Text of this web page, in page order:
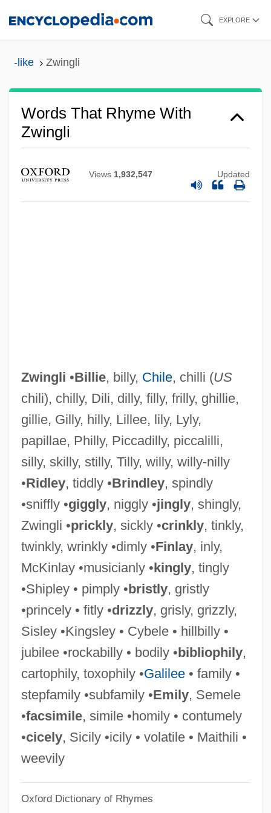
EXPLORE
-like Zwingli
Words That Rhyme With
Zwingli
Views 1,932,547 Updated
Zwingli •Billie, billy, Chile, chilli (US
chili), chilly, Dili, dilly, filly, frilly, ghillie,
gillie, Gilly, hilly, Lillee, lily, Lyly,
papillae, Philly, Piccadilly, piccalilli,
silly, skilly, stilly, Tilly, willy, willy-nilly
•Ridley, tiddly •Brindley, spindly
•sniffly •giggly, niggly •jingly, shingly,
Zwingli •prickly, sickly •crinkly, tinkly,
twinkly, wrinkly •dimly •Finlay, inly,
McKinlay •musicianly •kingly, tingly
•Shipley • pimply •bristly, gristly
•princely • fitly •drizzly, grisly, grizzly,
Sisley •Kingsley • Cybele • hillbilly •
jubilee •rockabilly • bodily •bibliophily,
cartophily, toxophily •Galilee• family •
stepfamily •subfamily •Emily, Semele
•facsimile, simile •homily • contumely
•cicely, Sicily •icily • volatile • Maithili •
weevily
Oxford Dictionary of Rhymes
Zwinger, Ann Haymond
Zwinger
Zwillingsbrüder, Die
Zwilich, Ellen Taaffe (1939—)
Zwilich, Ellen Taaffe (1939–)
Zwiers, Claudia
Zwiefalten, Abbey Of
Zwieback
Zwicky, Jan
Zwicker, Ralph Wise
Zwickau
Zwick, Edward 1952– (Ed Zwick)
Zwi, Rose (1928–)
Zwetschgenwasser